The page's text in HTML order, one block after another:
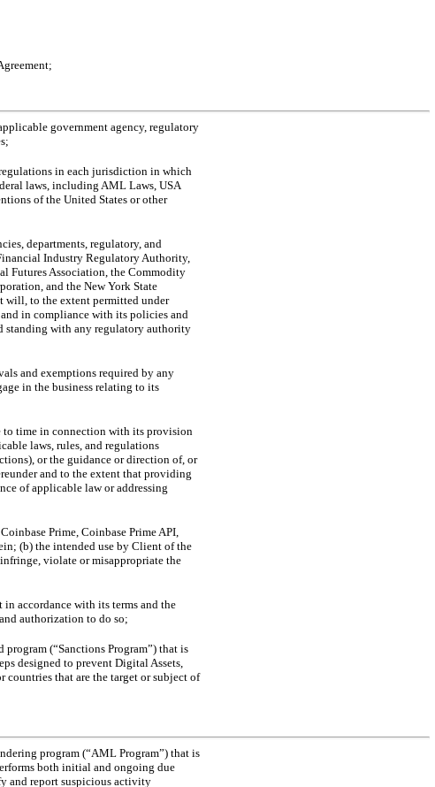
government agency, regulatory
in each jurisdiction in which
laws, including AML Laws, USA
of the United States or other
departments, regulatory, and
Industry Regulatory Authority,
Futures Association, the Commodity
and the New York State
will, to the extent permitted under
in compliance with its policies and
with any regulatory authority
and exemptions required by any
in the business relating to its
to time in connection with its provision
laws, rules, and regulations
or the guidance or direction of, or
and to the extent that providing
of applicable law or addressing
Prime, Coinbase Prime API,
(b) the intended use by Client of the
violate or misappropriate the
accordance with its terms and the
authorization to do so;
(“Sanctions Program”) that is
designed to prevent Digital Assets,
that are the target or subject of
program (“AML Program”) that is
both initial and ongoing due
and report suspicious activity